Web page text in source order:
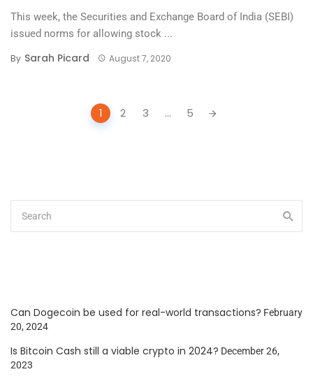
This week, the Securities and Exchange Board of India (SEBI)
issued norms for allowing stock ...
By Sarah Picard August 7, 2020
1 2 3 ... 5
Can Dogecoin be used for real-world transactions? February
20, 2024
Is Bitcoin Cash still a viable crypto in 2024? December 26,
2023